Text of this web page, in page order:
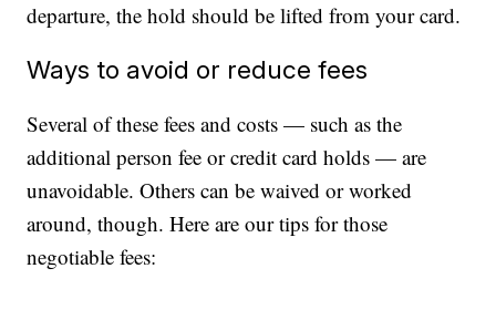
departure, the hold should be lifted from your card.
Ways to avoid or reduce fees
Several of these fees and costs — such as the
additional person fee or credit card holds — are
unavoidable. Others can be waived or worked
around, though. Here are our tips for those
negotiable fees: